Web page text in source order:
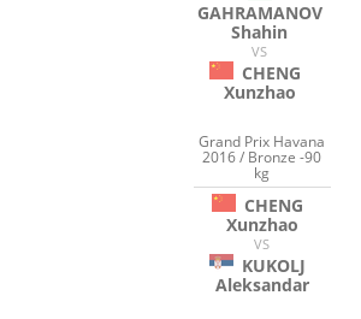
GAHRAMANOV
Shahin
VS
CHENG
Xunzhao
Grand Prix Havana
2016 / Bronze -90
kg
CHENG
Xunzhao
VS
KUKOLJ
Aleksandar